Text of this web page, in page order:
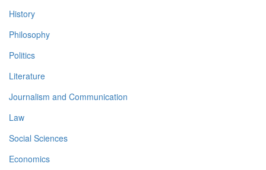
History
Philosophy
Politics
Literature
Journalism and Communication
Law
Social Sciences
Economics